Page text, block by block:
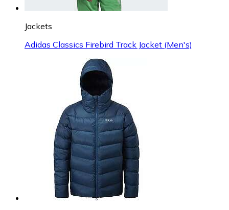
Jackets
Adidas Classics Firebird Track Jacket (Men's)